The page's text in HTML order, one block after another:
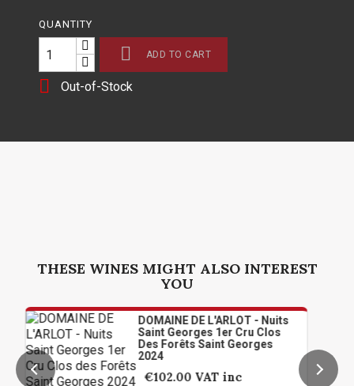
QUANTITY
 ADD TO CART
 Out-of-Stock
THESE WINES MIGHT ALSO INTEREST
YOU
DOMAINE DE L'ARLOT - Nuits
Saint Georges 1er Cru Clos
Des Forêts Saint Georges
2024
€102.00 VAT inc